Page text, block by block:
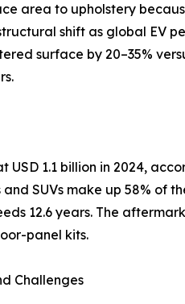
area to upholstery
shift as global EV
surface by 20–35%
1.1 billion in 2024,
SUVs make up 58%
12.6 years. The
panel kits.
Challenges